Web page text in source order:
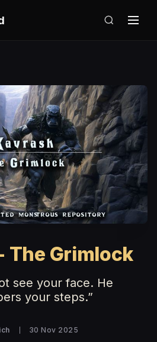
The Grimlock
see your face. He
your steps.”
30 Nov 2025